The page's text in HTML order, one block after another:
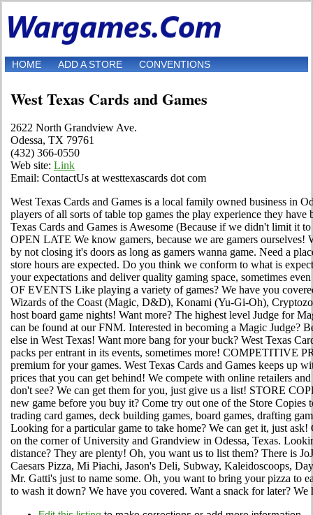
HOME ADD A STORE CONVENTIONS
West Texas Cards and Games
2622 North Grandview Ave.
Odessa, TX 79761
(432) 366-0550
Web site: Link
Email: ContactUs at westtexascards dot com
West Texas Cards and Games is a local family owned business in
players of all sorts of table top games the play experience they have
Texas Cards and Games is Awesome (Because if we didn't limit it
OPEN LATE We know gamers, because we are gamers ourselves!
by not closing it's doors as long as gamers wanna game. Need a
store hours are expected. Do you think we conform to what is
your expectations and deliver quality gaming space, sometimes
OF EVENTS Like playing a variety of games? We have you
Wizards of the Coast (Magic, D&D), Konami (Yu-Gi-Oh),
host board game nights! Want more? The highest level Judge for
can be found at our FNM. Interested in becoming a Magic Judge?
else in West Texas! Want more bang for your buck? West Texas
packs per entrant in its events, sometimes more! COMPETITIVE
premium for your games. West Texas Cards and Games keeps up
prices that you can get behind! We compete with online retailers
don't see? We can get them for you, just give us a list! STORE
new game before you buy it? Come try out one of the Store Copies
trading card games, deck building games, board games, drafting
Looking for a particular game to take home? We can get it, just
on the corner of University and Grandview in Odessa, Texas.
distance? They are plenty! Oh, you want us to list them? There is
Caesars Pizza, Mi Piachi, Jason's Deli, Subway, Kaleidoscoops,
Mr. Gatti's just to name some. Oh, you want to bring your pizza to
to wash it down? We have you covered. Want a snack for later?